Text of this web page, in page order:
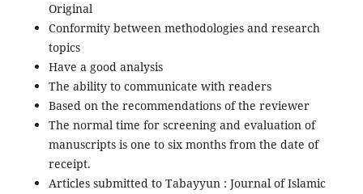
Original
Conformity between methodologies and research
topics
Have a good analysis
The ability to communicate with readers
Based on the recommendations of the reviewer
The normal time for screening and evaluation of
manuscripts is one to six months from the date of
receipt.
Articles submitted to Tabayyun : Journal of Islamic